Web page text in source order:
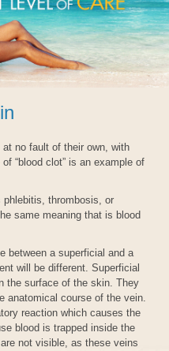
no fault of their own, with
“blood clot” is an example of
phlebitis, thrombosis, or
same meaning that is blood
between a superficial and a
will be different. Superficial
the surface of the skin. They
anatomical course of the vein.
reaction which causes the
blood is trapped inside the
not visible, as these veins